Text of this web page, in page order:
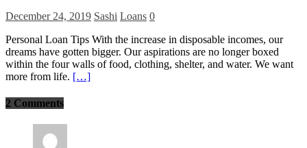
December 24, 2019 Sashi Loans 0
Personal Loan Tips With the increase in disposable incomes, our
dreams have gotten bigger. Our aspirations are no longer boxed
within the four walls of food, clothing, shelter, and water. We want
more from life. […]
2 Comments